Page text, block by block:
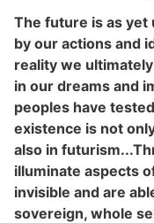
The future is as yet
by our actions and
reality we
in our dreams and
peoples have
existence is not
also in
illuminate aspects
invisible and are
sovereign, whole